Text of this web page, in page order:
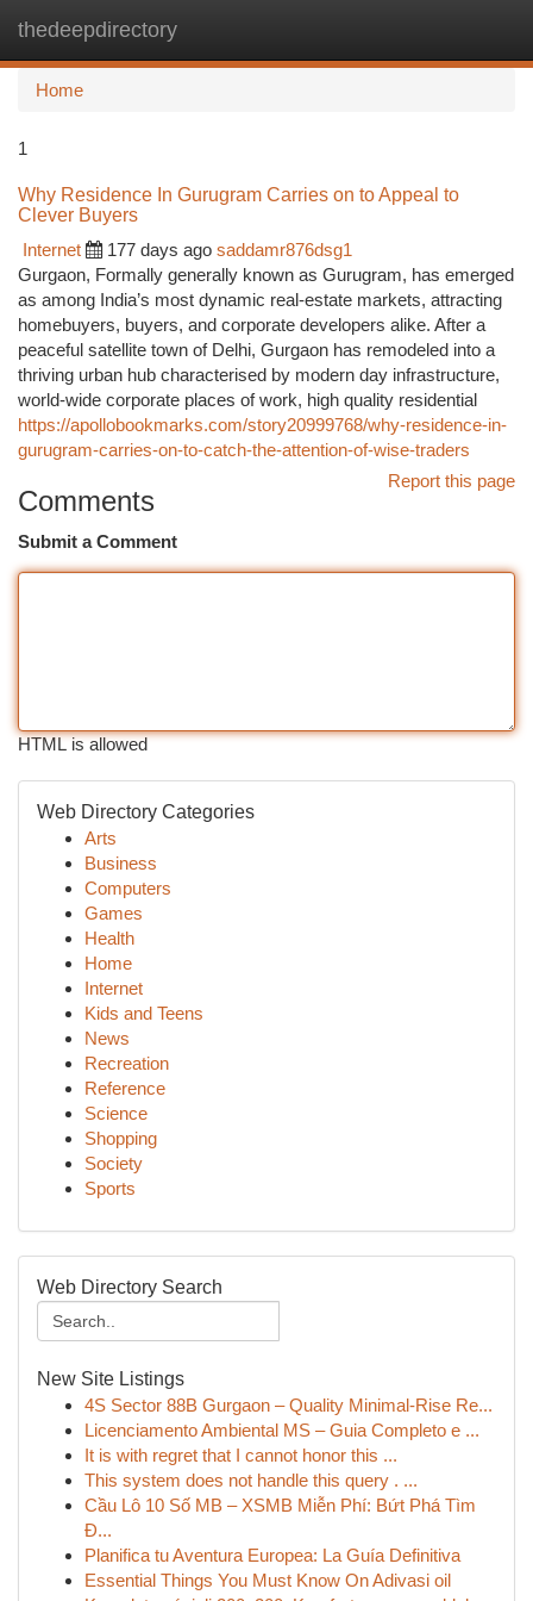
thedeepdirectory
Home
1
Why Residence In Gurugram Carries on to Appeal to
Clever Buyers
Internet
177 days ago saddamr876dsg1
Gurgaon, Formally generally known as Gurugram, has emerged
as among India’s most dynamic real-estate markets, attracting
homebuyers, buyers, and corporate developers alike. After a
peaceful satellite town of Delhi, Gurgaon has remodeled into a
thriving urban hub characterised by modern day infrastructure,
world-wide corporate places of work, high quality residential
https://apollobookmarks.com/story20999768/why-residence-in-
gurugram-carries-on-to-catch-the-attention-of-wise-traders
Report this page
Comments
Submit a Comment
HTML is allowed
Web Directory Categories
Arts
Business
Computers
Games
Health
Home
Internet
Kids and Teens
News
Recreation
Reference
Science
Shopping
Society
Sports
Web Directory Search
New Site Listings
4S Sector 88B Gurgaon – Quality Minimal-Rise Re...
Licenciamento Ambiental MS – Guia Completo e ...
It is with regret that I cannot honor this ...
This system does not handle this query . ...
Cầu Lô 10 Số MB – XSMB Miễn Phí: Bứt Phá Tìm
Đ...
Planifica tu Aventura Europea: La Guía Definitiva
Essential Things You Must Know On Adivasi oil